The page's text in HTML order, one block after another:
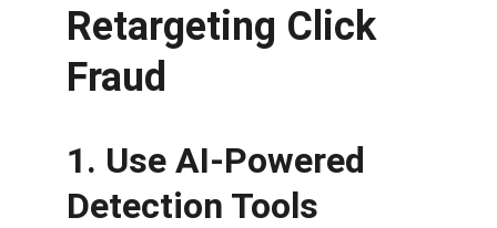
Retargeting Click
Fraud
1. Use AI-Powered
Detection Tools